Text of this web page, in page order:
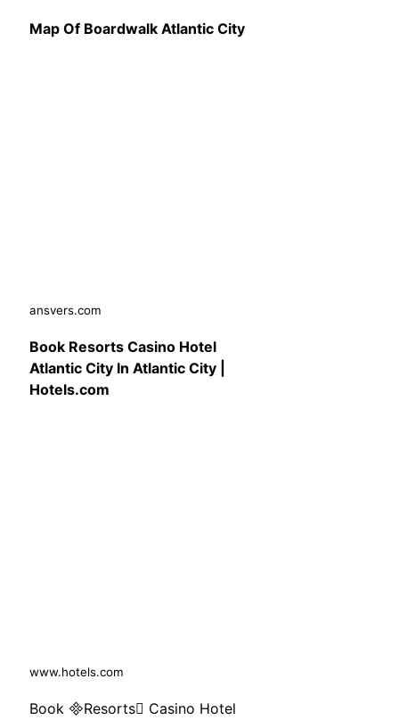
Map Of Boardwalk Atlantic City
ansvers.com
Book Resorts Casino Hotel
Atlantic City In Atlantic City |
Hotels.com
www.hotels.com
Book Resorts Casino Hotel